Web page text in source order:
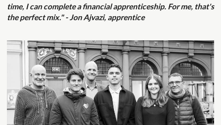
time, I can complete a financial apprenticeship. For me, that's
the perfect mix." - Jon Ajvazi, apprentice